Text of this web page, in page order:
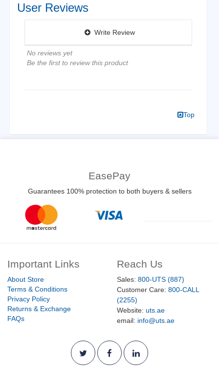
User Reviews
Write Review
No reviews yet
Be the first to review this product
Top
EasePay
Guarantees 100% protection to both buyers & sellers
Important Links
About Store
Terms & Conditions
Privacy Policy
Returns & Exchange
FAQs
Reach Us
Sales: 800-UTS (887)
Customer Care: 800-CALL
(2255)
Website: uts.ae
email: info@uts.ae